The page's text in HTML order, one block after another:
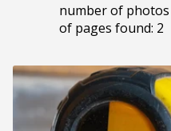
number of
of pages found: 2